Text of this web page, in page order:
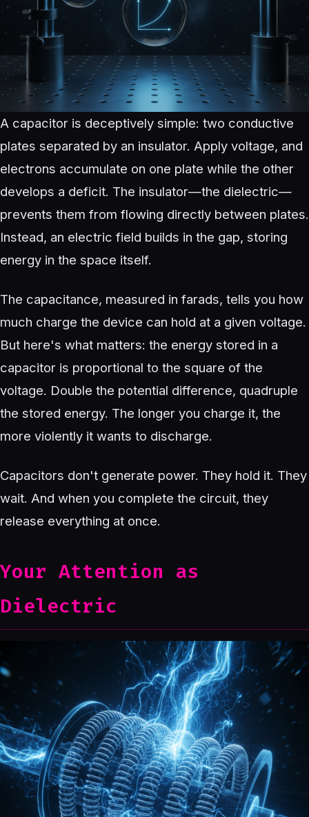
A capacitor is deceptively simple: two conductive
plates separated by an insulator. Apply voltage, and
electrons accumulate on one plate while the other
develops a deficit. The insulator—the dielectric—
prevents them from flowing directly between plates.
Instead, an electric field builds in the gap, storing
energy in the space itself.
The capacitance, measured in farads, tells you how
much charge the device can hold at a given voltage.
But here's what matters: the energy stored in a
capacitor is proportional to the square of the
voltage. Double the potential difference, quadruple
the stored energy. The longer you charge it, the
more violently it wants to discharge.
Capacitors don't generate power. They hold it. They
wait. And when you complete the circuit, they
release everything at once.
Your Attention as
Dielectric